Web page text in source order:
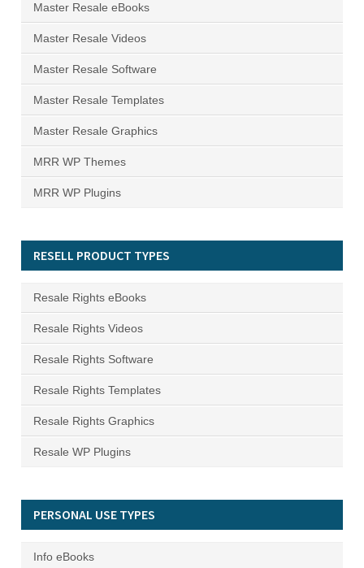
Master Resale eBooks
Master Resale Videos
Master Resale Software
Master Resale Templates
Master Resale Graphics
MRR WP Themes
MRR WP Plugins
RESELL PRODUCT TYPES
Resale Rights eBooks
Resale Rights Videos
Resale Rights Software
Resale Rights Templates
Resale Rights Graphics
Resale WP Plugins
PERSONAL USE TYPES
Info eBooks